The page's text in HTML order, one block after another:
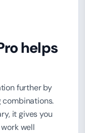
helps
further by
combinations.
it gives you
well